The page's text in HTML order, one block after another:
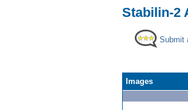
Stabilin-2
Submit
Images